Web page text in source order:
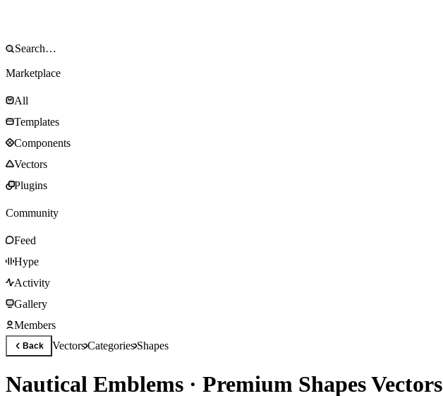
Marketplace
All
Templates
Components
Vectors
Plugins
Community
Feed
Hype
Activity
Gallery
Members
Back VectorsCategoriesShapes
Nautical Emblems · Premium Shapes Vectors